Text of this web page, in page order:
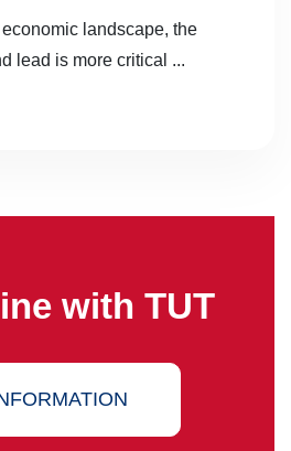
landscape, the
lead is more critical ...
with TUT